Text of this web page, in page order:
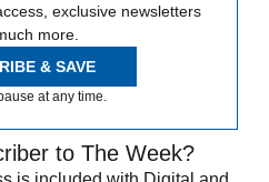
exclusive newsletters
more.
& SAVE
at any time.
to The Week?